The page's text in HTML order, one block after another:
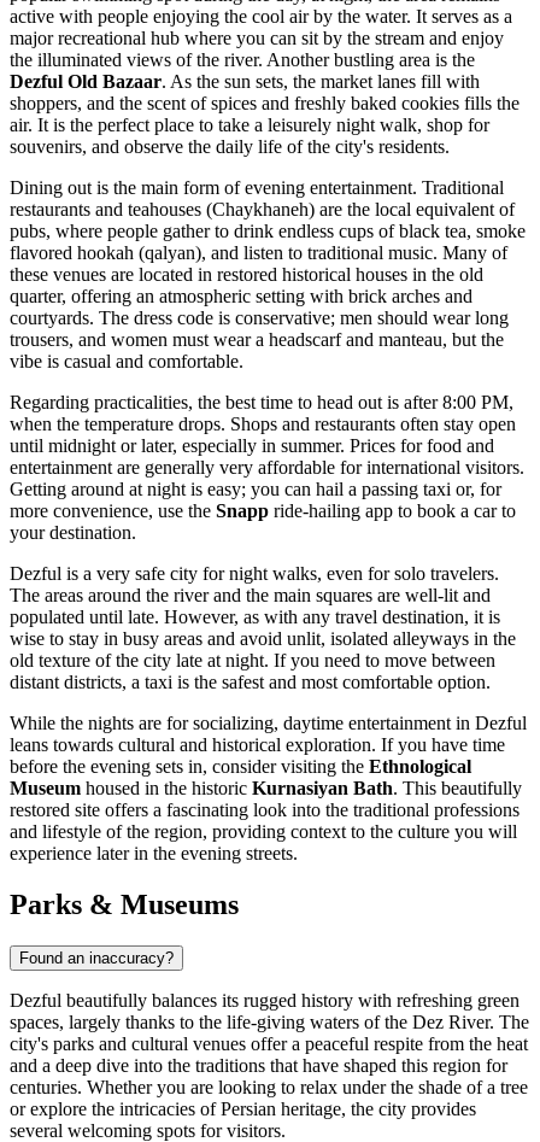
active with people enjoying the cool air by the water. It serves as a
major recreational hub where you can sit by the stream and enjoy
the illuminated views of the river. Another bustling area is the
Dezful Old Bazaar. As the sun sets, the market lanes fill with
shoppers, and the scent of spices and freshly baked cookies fills the
air. It is the perfect place to take a leisurely night walk, shop for
souvenirs, and observe the daily life of the city's residents.
Dining out is the main form of evening entertainment. Traditional
restaurants and teahouses (Chaykhaneh) are the local equivalent of
pubs, where people gather to drink endless cups of black tea, smoke
flavored hookah (qalyan), and listen to traditional music. Many of
these venues are located in restored historical houses in the old
quarter, offering an atmospheric setting with brick arches and
courtyards. The dress code is conservative; men should wear long
trousers, and women must wear a headscarf and manteau, but the
vibe is casual and comfortable.
Regarding practicalities, the best time to head out is after 8:00 PM,
when the temperature drops. Shops and restaurants often stay open
until midnight or later, especially in summer. Prices for food and
entertainment are generally very affordable for international visitors.
Getting around at night is easy; you can hail a passing taxi or, for
more convenience, use the Snapp ride-hailing app to book a car to
your destination.
Dezful is a very safe city for night walks, even for solo travelers.
The areas around the river and the main squares are well-lit and
populated until late. However, as with any travel destination, it is
wise to stay in busy areas and avoid unlit, isolated alleyways in the
old texture of the city late at night. If you need to move between
distant districts, a taxi is the safest and most comfortable option.
While the nights are for socializing, daytime entertainment in Dezful
leans towards cultural and historical exploration. If you have time
before the evening sets in, consider visiting the Ethnological
Museum housed in the historic Kurnasiyan Bath. This beautifully
restored site offers a fascinating look into the traditional professions
and lifestyle of the region, providing context to the culture you will
experience later in the evening streets.
Parks & Museums
Found an inaccuracy?
Dezful beautifully balances its rugged history with refreshing green
spaces, largely thanks to the life-giving waters of the Dez River. The
city's parks and cultural venues offer a peaceful respite from the heat
and a deep dive into the traditions that have shaped this region for
centuries. Whether you are looking to relax under the shade of a tree
or explore the intricacies of Persian heritage, the city provides
several welcoming spots for visitors.